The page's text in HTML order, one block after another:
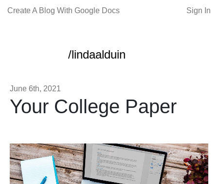
Create A Blog With Google Docs Sign In
/lindaalduin
June 6th, 2021
Your College Paper